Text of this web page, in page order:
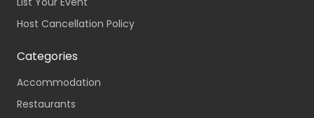
Host Cancellation Policy
Categories
Accommodation
Restaurants